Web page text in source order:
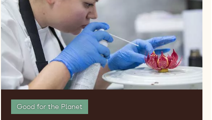
Good for the Planet
Ambassador
Sarah
Frankland